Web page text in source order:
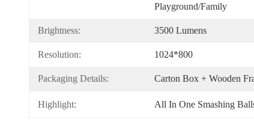
Playground/Family
Brightness: 3500 Lumens
Resolution: 1024*800
Packaging Details: Carton Box + Wooden
Highlight: All In One Smashing